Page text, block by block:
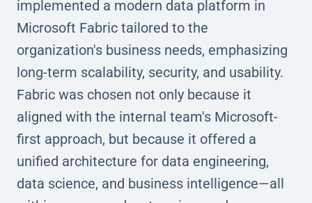
implemented a modern data platform in
Microsoft Fabric tailored to the
organization's business needs, emphasizing
long-term scalability, security, and usability.
Fabric was chosen not only because it
aligned with the internal team's Microsoft-
first approach, but because it offered a
unified architecture for data engineering,
data science, and business intelligence—all